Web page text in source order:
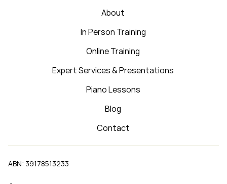
ABN: 39178513233
About
In Person Training
Piano Lessons
Contact
Blog
Expert Services & Presentations
Online Training